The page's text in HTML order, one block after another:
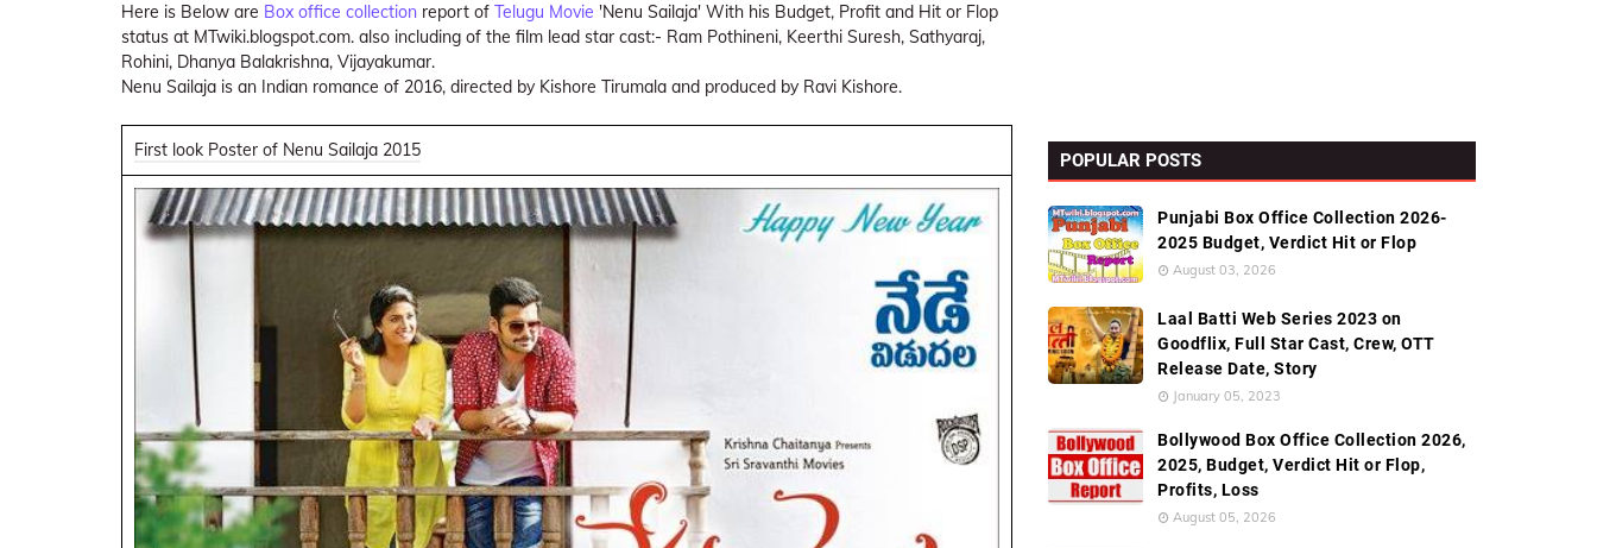
Here is Below are Box office collection report of Telugu Movie 'Nenu Sailaja' With his Budget, Profit and Hit or Flop
status at MTwiki.blogspot.com. also including of the film lead star cast:- Ram Pothineni, Keerthi Suresh, Sathyaraj,
Rohini, Dhanya Balakrishna, Vijayakumar.
Nenu Sailaja is an Indian romance of 2016, directed by Kishore Tirumala and produced by Ravi Kishore.
First look Poster of Nenu Sailaja 2015 POPULAR POSTS
Punjabi Box Office Collection 2026-
2025 Budget, Verdict Hit or Flop
August 03, 2026
Laal Batti Web Series 2023 on
Goodflix, Full Star Cast, Crew, OTT
Release Date, Story
January 05, 2023
Bollywood Box Office Collection 2026,
2025, Budget, Verdict Hit or Flop,
Profits, Loss
August 05, 2026